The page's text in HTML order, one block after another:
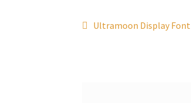
Post
Previous
Ultramoon Display Font